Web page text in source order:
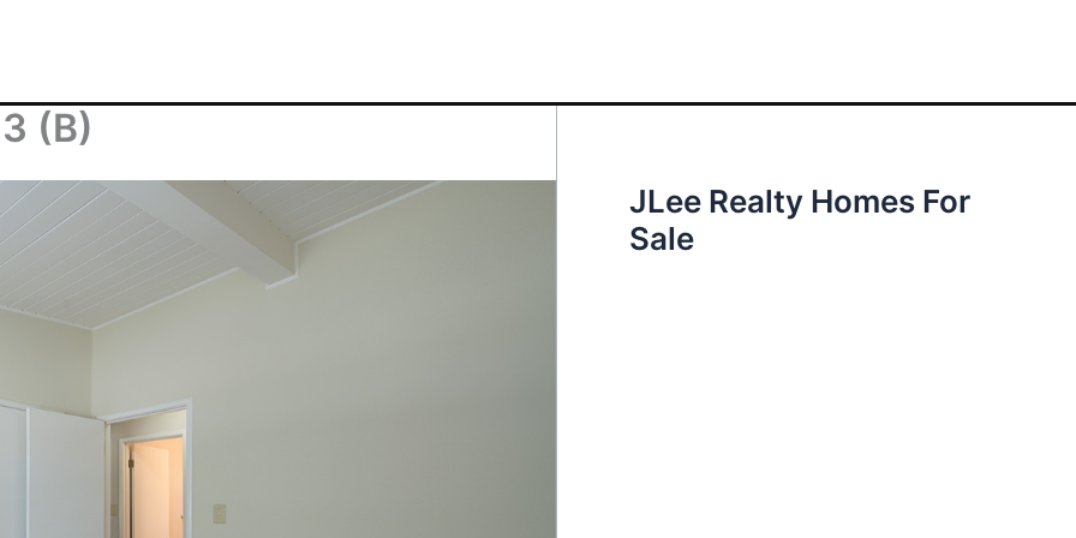
(B)
JLee Realty Homes For
Sale